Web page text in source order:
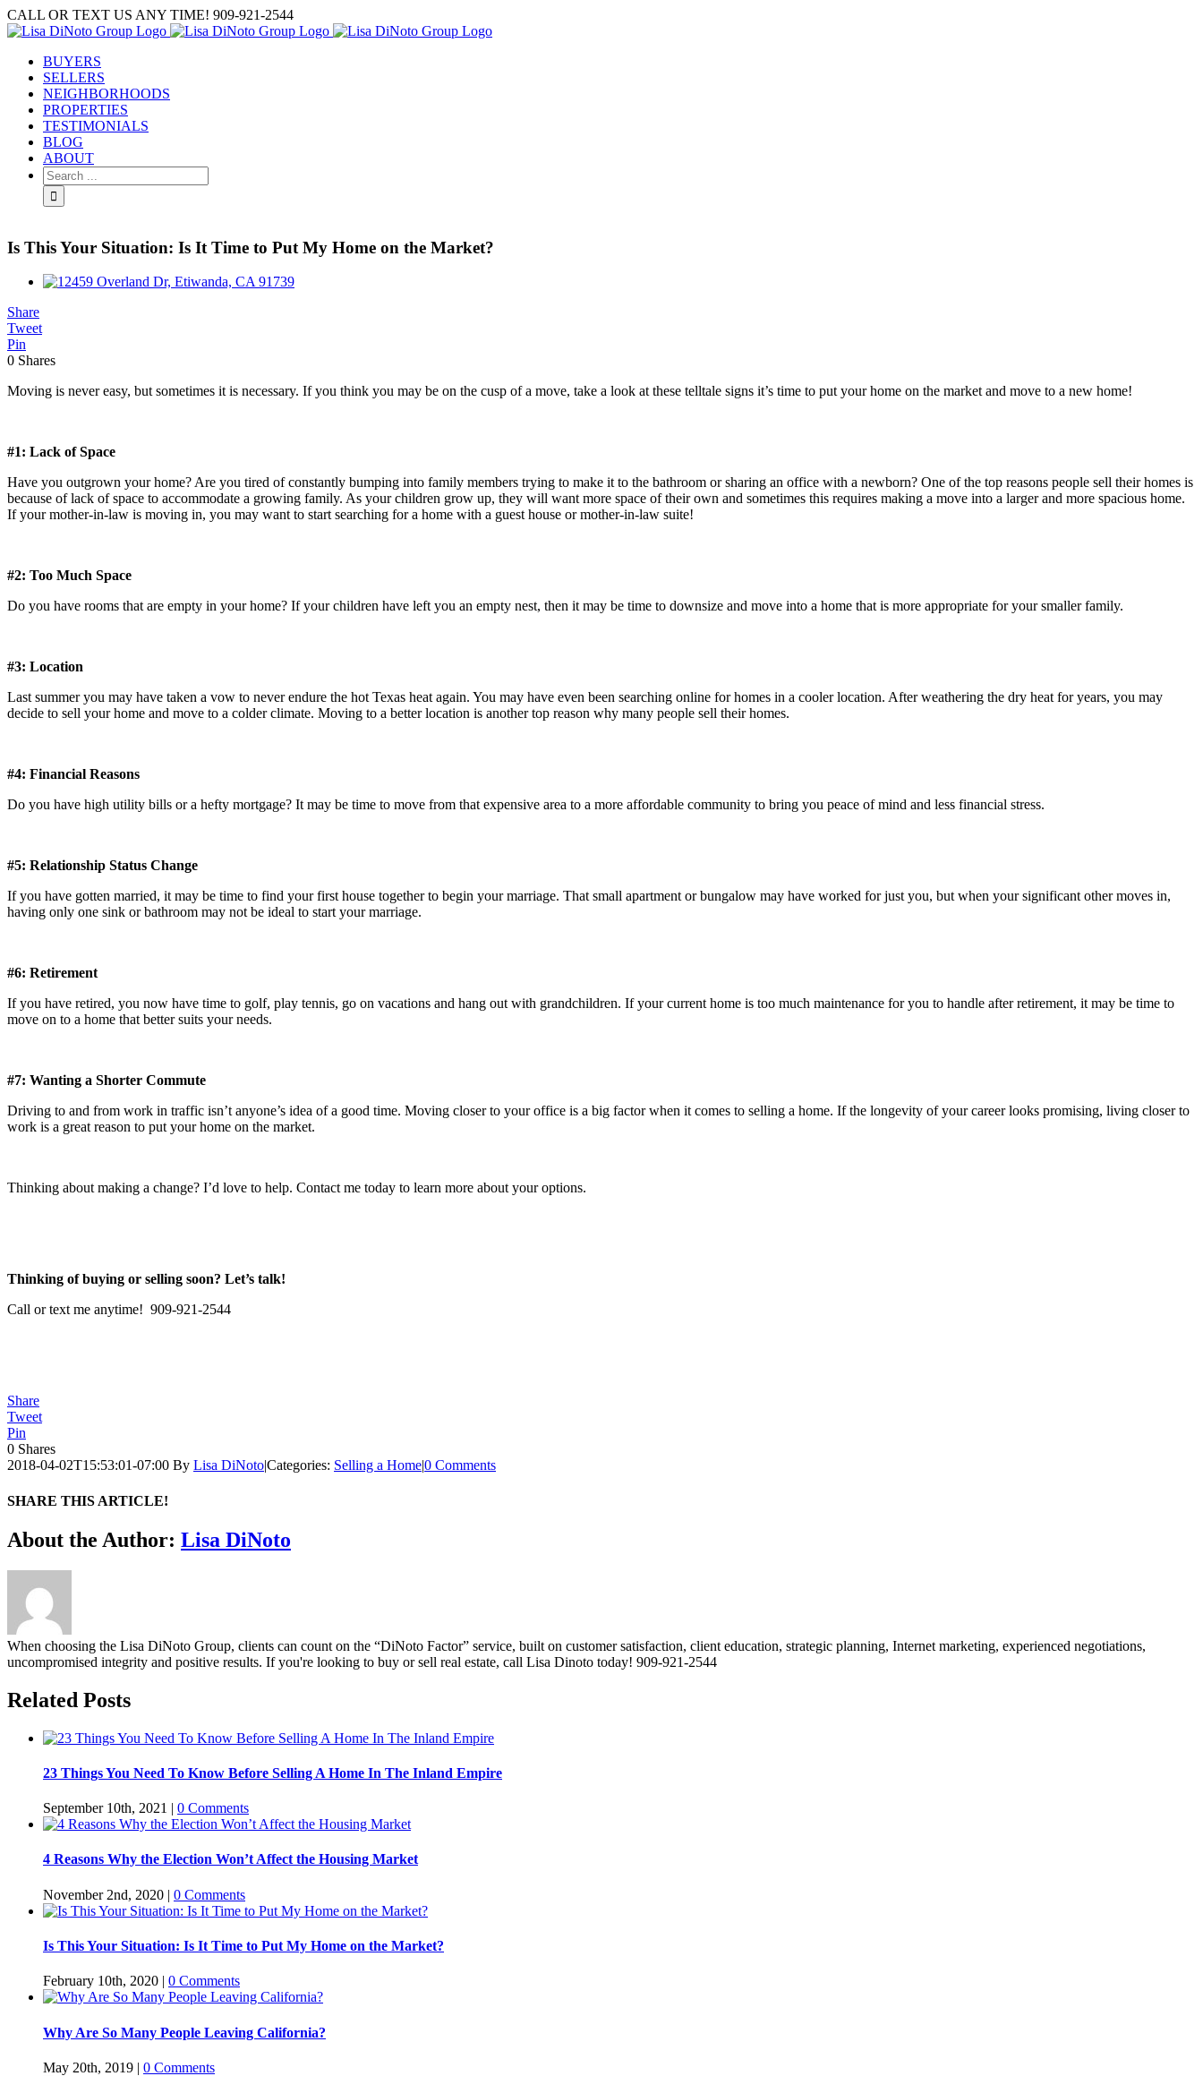
Skip
to
CALL OR TEXT US ANY TIME! 909-921-2544
BUYERS
SELLERS
NEIGHBORHOODS
PROPERTIES
TESTIMONIALS
BLOG
ABOUT
Search
for:
Is This Your Situation: Is It Time to Put My Home on the Market?
View
Share
Tweet
Pin
0 Shares
Moving is never easy, but sometimes it is necessary. If you think you may be on the cusp of a move, take a look at these telltale signs it’s time to put your home on the market and move to a new home!
#1: Lack of Space
Have you outgrown your home? Are you tired of constantly bumping into family members trying to make it to the bathroom or sharing an office with a newborn? One of the top reasons people sell their homes is
because of lack of space to accommodate a growing family. As your children grow up, they will want more space of their own and sometimes this requires making a move into a larger and more spacious home.
If your mother-in-law is moving in, you may want to start searching for a home with a guest house or mother-in-law suite!
#2: Too Much Space
Do you have rooms that are empty in your home? If your children have left you an empty nest, then it may be time to downsize and move into a home that is more appropriate for your smaller family.
#3: Location
Last summer you may have taken a vow to never endure the hot Texas heat again. You may have even been searching online for homes in a cooler location. After weathering the dry heat for years, you may
decide to sell your home and move to a colder climate. Moving to a better location is another top reason why many people sell their homes.
#4: Financial Reasons
Do you have high utility bills or a hefty mortgage? It may be time to move from that expensive area to a more affordable community to bring you peace of mind and less financial stress.
#5: Relationship Status Change
If you have gotten married, it may be time to find your first house together to begin your marriage. That small apartment or bungalow may have worked for just you, but when your significant other moves in,
having only one sink or bathroom may not be ideal to start your marriage.
#6: Retirement
If you have retired, you now have time to golf, play tennis, go on vacations and hang out with grandchildren. If your current home is too much maintenance for you to handle after retirement, it may be time to
move on to a home that better suits your needs.
#7: Wanting a Shorter Commute
Driving to and from work in traffic isn’t anyone’s idea of a good time. Moving closer to your office is a big factor when it comes to selling a home. If the longevity of your career looks promising, living closer to
work is a great reason to put your home on the market.
Thinking about making a change? I’d love to help. Contact me today to learn more about your options.
Thinking of buying or selling soon? Let’s talk!
Call or text me anytime! 909-921-2544
Share
Tweet
Pin
0 Shares
2018-04-02T15:53:01-07:00 By Lisa DiNoto|Categories: Selling a Home|0 Comments
SHARE THIS ARTICLE!
Facebook
Twitter
Linkedin
Google+
Pinterest
Email
About the Author: Lisa DiNoto
When choosing the Lisa DiNoto Group, clients can count on the “DiNoto Factor” service, built on customer satisfaction, client education, strategic planning, Internet marketing, experienced negotiations,
uncompromised integrity and positive results. If you're looking to buy or sell real estate, call Lisa Dinoto today! 909-921-2544
Related Posts
23 Things You Need To Know Before Selling A Home In The Inland Empire
September 10th, 2021 | 0 Comments
4 Reasons Why the Election Won’t Affect the Housing Market
November 2nd, 2020 | 0 Comments
Is This Your Situation: Is It Time to Put My Home on the Market?
February 10th, 2020 | 0 Comments
Why Are So Many People Leaving California?
May 20th, 2019 | 0 Comments